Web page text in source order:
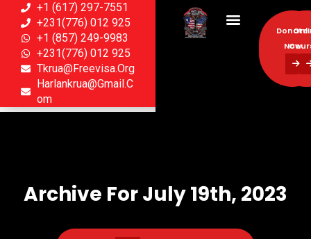
+1 (617) 297-7551
+231(776) 012 925
+1 (857) 249-9983
+231(776) 012 925
Tkrua@freevisa.org
Harlankrua@gmail.c
Om
Donate
Now
Donate
Archive For July 19th, 2023